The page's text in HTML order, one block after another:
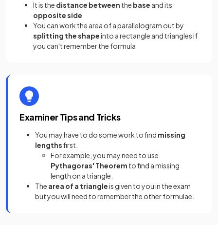
It is the distance between the base and its
opposite side
You can work the area of a parallelogram out by
splitting the shapeinto a rectangle and triangles if
you can't remember the formula
Examiner Tips and Tricks
You may have to do some work to find missing
lengthsfirst.
For example, you may need to use
Pythagoras' Theorem to find a missing
length on a triangle.
The area of a triangleis given to you in the exam
but you will need to remember the other formulae.